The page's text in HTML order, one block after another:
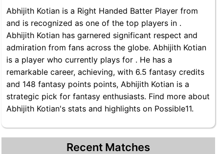
Abhijith Kotian is a Right Handed Batter Player from
and is recognized as one of the top players in .
Abhijith Kotian has garnered significant respect and
admiration from fans across the globe. Abhijith Kotian
is a player who currently plays for . He has a
remarkable career, achieving, with 6.5 fantasy credits
and 148 fantasy points points, Abhijith Kotian is a
strategic pick for fantasy enthusiasts. Find more about
Abhijith Kotian's stats and highlights on Possible11.
Recent Matches